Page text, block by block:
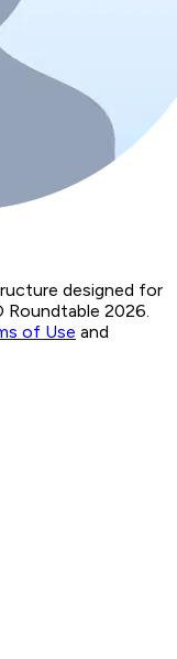
designed for
Roundtable 2026.
of Use and